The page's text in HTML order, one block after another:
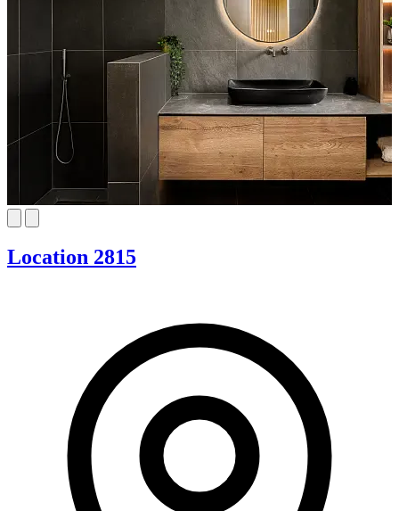
Location 2815